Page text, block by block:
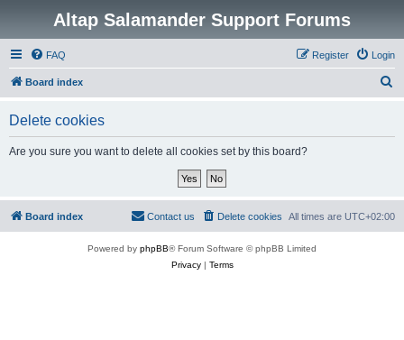
Altap Salamander Support Forums
FAQ Login
Register
Board index
Delete cookies
Are you sure you want to delete all cookies set by this board?
Board index All times are UTC+02:00
Delete cookies
Contact us
Powered by phpBB® Forum Software © phpBB Limited
Privacy| Terms